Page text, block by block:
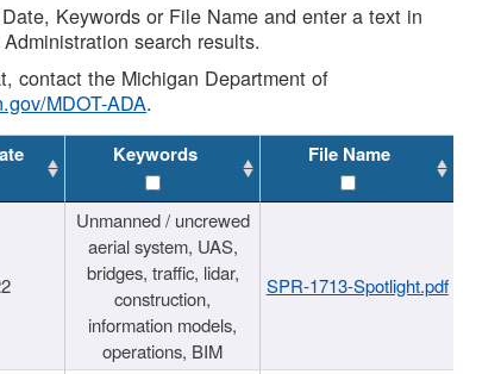
Keywords or File Name and enter a text in
search results.
contact the Michigan Department of
MDOT-ADA.
Keywords File Name
Unmanned / uncrewed
aerial system, UAS,
bridges, traffic, lidar,
construction,
information models,
operations, BIM
SPR-1713-Spotlight.pdf